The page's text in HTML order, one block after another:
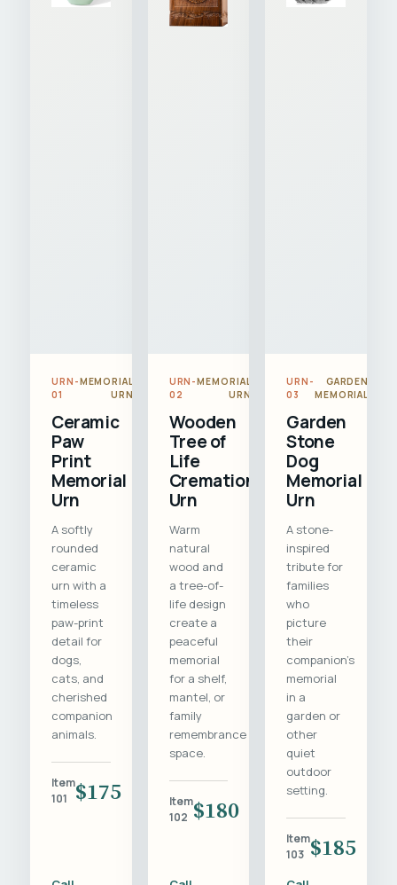
URN-
01
MEMORIAL
URN
Ceramic
Paw
Print
Memorial
Urn
A softly
rounded
ceramic
urn with a
timeless
paw-print
detail for
dogs,
cats, and
cherished
companion
animals.
Item
101
$175
URN-
02
MEMORIAL
URN
Wooden
Tree of
Life
Cremation
Urn
Warm
natural
wood and
a tree-of-
life design
create a
peaceful
memorial
for a shelf,
mantel, or
family
remembrance
space.
Item
102 $180
URN-
03
GARDEN
MEMORIAL
Garden
Stone
Dog
Memorial
Urn
A stone-
inspired
tribute for
families
who
picture
their
companion's
memorial
in a
garden or
other
quiet
outdoor
setting.
Item
103 $185